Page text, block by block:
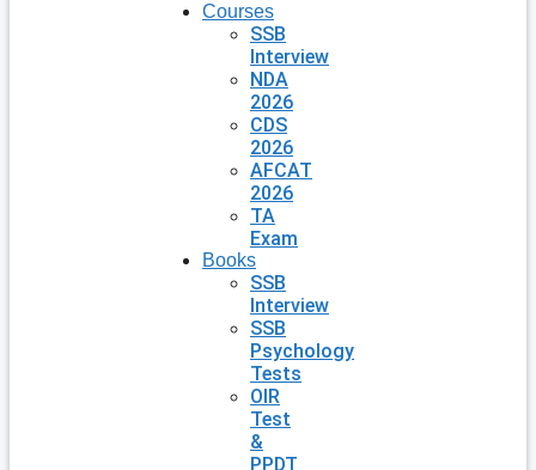
Courses
SSB
Interview
NDA
2026
CDS
2026
AFCAT
2026
TA
Exam
Books
SSB
Interview
SSB
Psychology
Tests
OIR
Test
&
PPDT